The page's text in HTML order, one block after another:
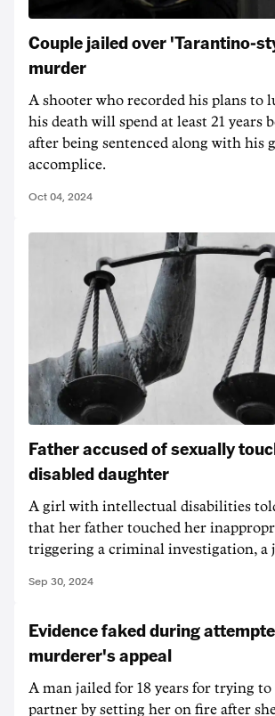
Couple jailed over 'Tarantino-
murder
A shooter who recorded his plans to
his death will spend at least 21 years
after being sentenced along with his
accomplice.
Oct 04, 2024
Father accused of sexually
disabled daughter
A girl with intellectual disabilities
that her father touched her
triggering a criminal investigation, a
Sep 30, 2024
Evidence faked during
murderer's appeal
A man jailed for 18 years for trying
partner by setting her on fire after